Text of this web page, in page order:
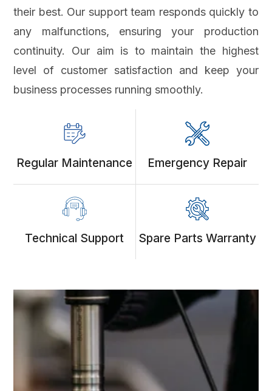
their best. Our support team responds quickly to
any malfunctions, ensuring your production
continuity. Our aim is to maintain the highest
level of customer satisfaction and keep your
business processes running smoothly.
Regular Maintenance Emergency Repair
Technical Support Spare Parts Warranty